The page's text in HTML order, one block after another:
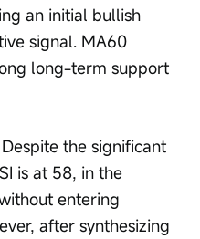
an initial bullish
signal. MA60
long-term support
the significant
is at 58, in the
entering
after synthesizing